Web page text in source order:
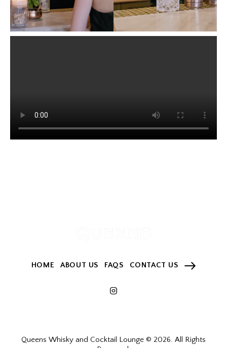
HOME ABOUT US FAQS CONTACT US
Queens Whisky and Cocktail Lounge © 2026. All Rights